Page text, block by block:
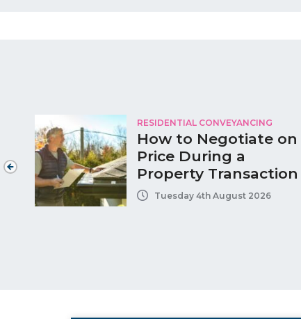
RESIDENTIAL CONVEYANCING
How to Negotiate on
Price During a
Property Transaction
Tuesday 4th August 2026